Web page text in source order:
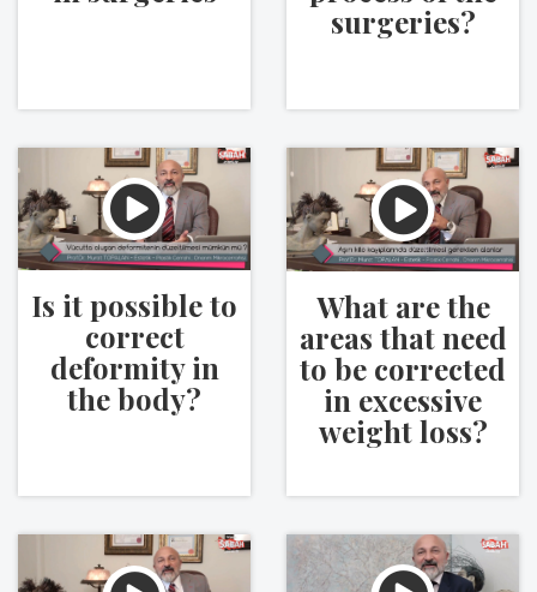
surgeries?
Is it possible to
correct
deformity in
the body?
What are the
areas that need
to be corrected
in excessive
weight loss?